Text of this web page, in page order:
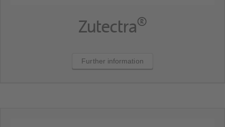
Zutectra®
Further information